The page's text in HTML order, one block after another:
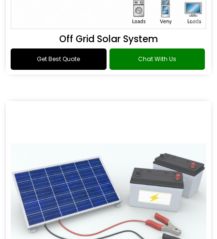
Off Grid Solar System
Get Best Quote Chat With Us